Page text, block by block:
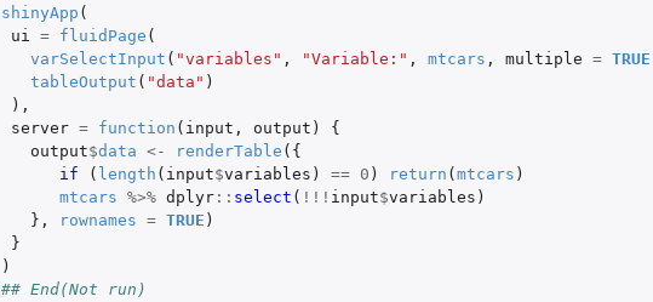
shinyApp (
ui = fluidPage (
varSelectInput ( "variables" , "Variable:" , mtcars , multiple = TRUE
tableOutput ( "data" )
),
server = function ( input , output )
{
output$data <- renderTable ({
if
( length ( input$variables ) == 0 ) return ( mtcars )
mtcars %>% dplyr:: select ( !!! input$variables )
},
rownames = TRUE )
}
)
## End(Not run)